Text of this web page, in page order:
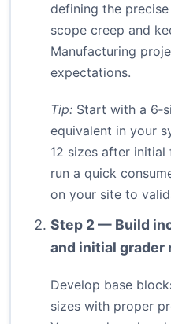
defining the
scope creep and
Manufacturing
expectations.
Tip: Start with a
equivalent in your
12 sizes after initial
run a quick
on your site to
Step 2 — Build
and initial grader
Develop base
sizes with proper